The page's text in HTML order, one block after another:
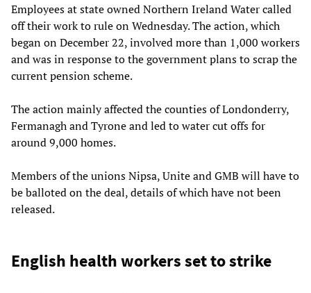
Employees at state owned Northern Ireland Water called
off their work to rule on Wednesday. The action, which
began on December 22, involved more than 1,000 workers
and was in response to the government plans to scrap the
current pension scheme.
The action mainly affected the counties of Londonderry,
Fermanagh and Tyrone and led to water cut offs for
around 9,000 homes.
Members of the unions Nipsa, Unite and GMB will have to
be balloted on the deal, details of which have not been
released.
English health workers set to strike